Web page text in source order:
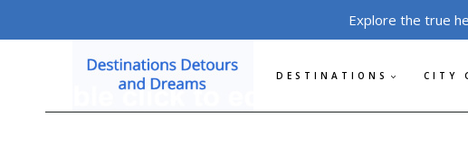
Explore the true
DESTINATIONS CITY